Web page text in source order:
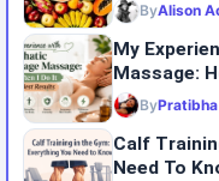
ByAlison
My
Massage:
By
Calf
Need To